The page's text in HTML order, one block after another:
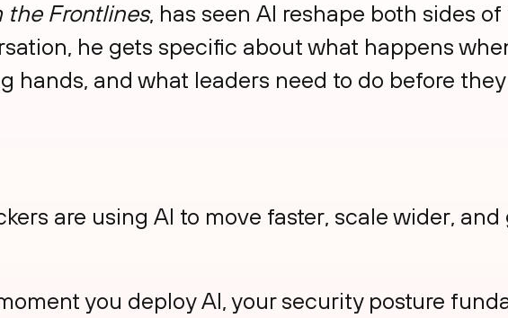
the Frontlines, has seen AI reshape both sides
he gets specific about what happens
hands, and what leaders need to do before
are using AI to move faster, scale wider,
you deploy AI, your security posture